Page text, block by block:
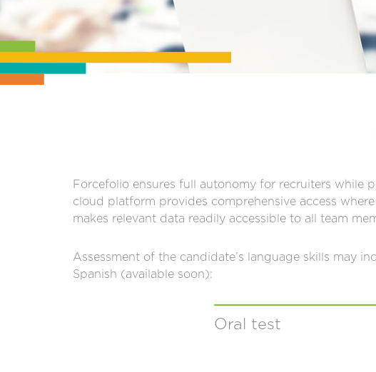
Forcefolio ensures full autonomy for recruiters while
cloud platform provides comprehensive access
makes relevant data readily accessible to all team
Assessment of the candidate’s language skills may
Spanish (available soon):
Oral test